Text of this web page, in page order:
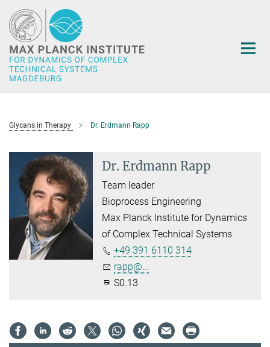
Main-
Content
Glycans in Therapy Dr. Erdmann Rapp
Dr. Erdmann Rapp
Team leader
Bioprocess Engineering
Max Planck Institute for Dynamics
of Complex Technical Systems
+49 391 6110 314
rapp@...
S0.13